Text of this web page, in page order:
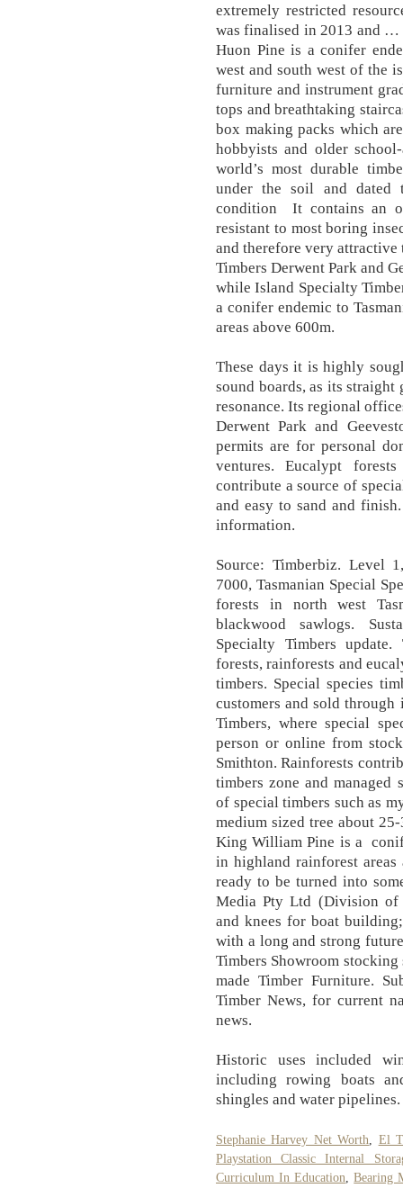
extremely restricted
was finalised in 2013 and …
Huon Pine is a conifer
west and south west of the
furniture and instrument
tops and breathtaking
box making packs which
hobbyists and older
world’s most durable
under the soil and
condition It contains an
resistant to most boring
and therefore very
Timbers Derwent Park and
while Island Specialty
a conifer endemic to
areas above 600m.
These days it is highly
sound boards, as its
resonance. Its regional
Derwent Park and
permits are for personal
ventures. Eucalypt
contribute a source of
and easy to sand and
information.
Source: Timberbiz. Level
7000, Tasmanian Special
forests in north west
blackwood sawlogs.
Specialty Timbers
forests, rainforests and
timbers. Special species
customers and sold
Timbers, where special
person or online from
Smithton. Rainforests
timbers zone and
of special timbers such as
medium sized tree about
King William Pine is a
in highland rainforest
ready to be turned into
Media Pty Ltd (Division of
and knees for boat
with a long and strong
Timbers Showroom
made Timber Furniture.
Timber News, for current
news.
Historic uses included
including rowing boats
shingles and water pipelines.
Stephanie Harvey Net Worth
El
Playstation Classic Internal
Curriculum In Education ,Bearing